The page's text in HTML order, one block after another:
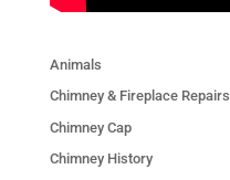
Animals
Chimney & Fireplace Repairs
Chimney Cap
Chimney History